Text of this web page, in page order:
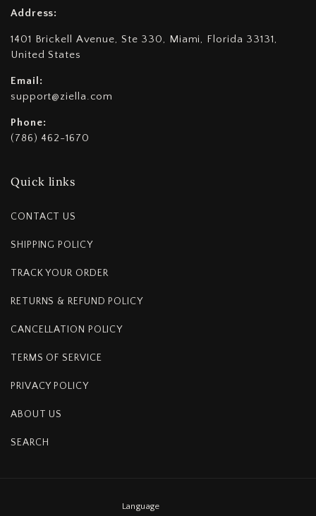
Address:
1401 Brickell Avenue, Ste 330, Miami, Florida 33131,
United States
Email:
support@ziella.com
Phone:
(786) 462-1670
Quick links
CONTACT US
SHIPPING POLICY
TRACK YOUR ORDER
RETURNS & REFUND POLICY
CANCELLATION POLICY
TERMS OF SERVICE
PRIVACY POLICY
ABOUT US
SEARCH
Language